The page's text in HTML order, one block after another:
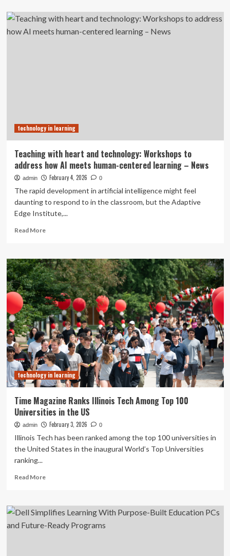
Neuroscientist
talks
technology’s
technology in learning
Teaching with heart and technology: Workshops to
address how AI meets human-centered learning – News
admin February 4, 2026 0
The rapid development in artificial intelligence might feel
daunting to respond to in the classroom, but the Adaptive
Edge Institute,...
Read MoreRead
Teaching
with
heart
and
technology:
Workshops
to
address
how
AI
meets
human-
centered
learning
News
technology in learning
Time Magazine Ranks Illinois Tech Among Top 100
Universities in the US
admin February 3, 2026 0
Illinois Tech has been ranked among the top 100 universities in
the United States in the inaugural World’s Top Universities
ranking...
Read MoreRead
Time
Magazine
Ranks